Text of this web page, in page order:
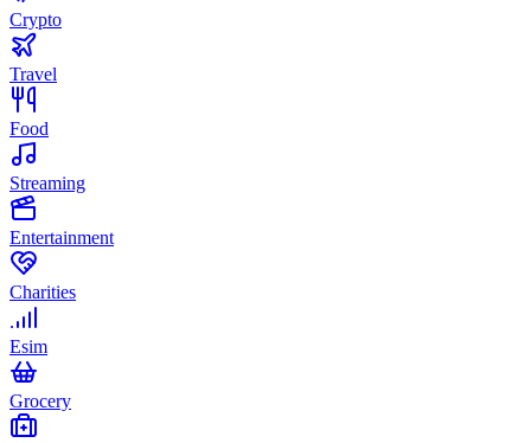
Crypto
Travel
Food
Streaming
Entertainment
Charities
Esim
Grocery